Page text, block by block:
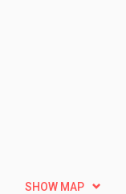
SHOW MAP